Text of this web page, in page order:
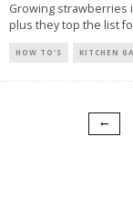
Growing strawberries
plus they top the list
HOW TO'S KITCHEN